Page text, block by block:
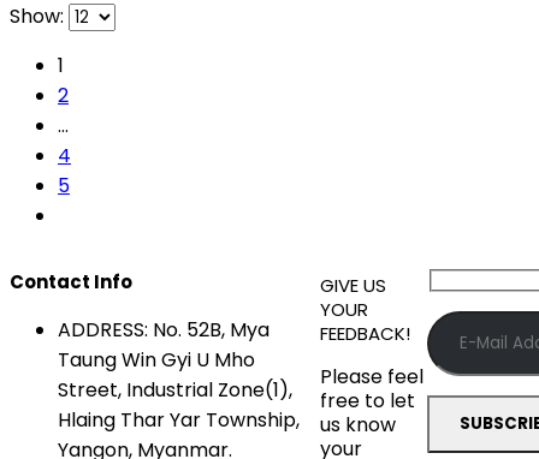
Show:
1
2
…
4
5
Contact Info
ADDRESS: No. 52B, Mya
Taung Win Gyi U Mho
Street, Industrial Zone(1),
Hlaing Thar Yar Township,
Yangon, Myanmar.
GIVE US
YOUR
FEEDBACK!
Please feel
free to let
us know
your